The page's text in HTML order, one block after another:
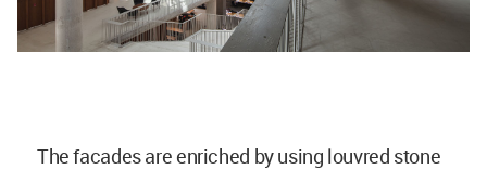
The facades are enriched by using louvred stone